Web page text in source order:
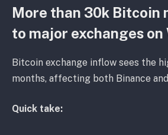
More than 30k Bitcoin
to major exchanges on
Bitcoin exchange inflow sees the
months, affecting both Binance
Quick take: